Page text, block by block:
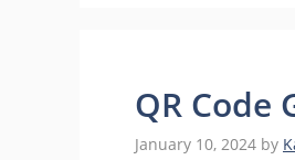
QR Code
January 10, 2024 by